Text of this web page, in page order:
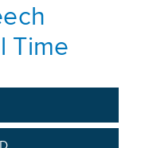
Time